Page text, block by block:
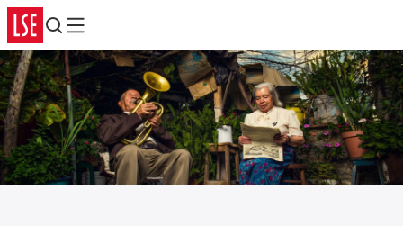
Search
Menu